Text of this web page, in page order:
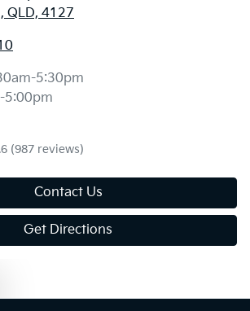
Socket
QLD, 4127
5:30pm
5:00pm
(987 reviews)
Contact Us
Get Directions